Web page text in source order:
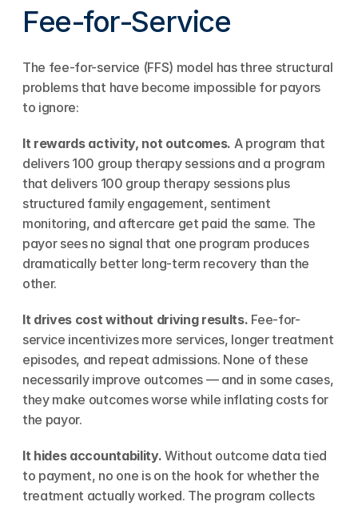
Fee-for-Service
The fee-for-service (FFS) model has three structural
problems that have become impossible for payors
to ignore:
It rewards activity, not outcomes. A program that
delivers 100 group therapy sessions and a program
that delivers 100 group therapy sessions plus
structured family engagement, sentiment
monitoring, and aftercare get paid the same. The
payor sees no signal that one program produces
dramatically better long-term recovery than the
other.
It drives cost without driving results. Fee-for-
service incentivizes more services, longer treatment
episodes, and repeat admissions. None of these
necessarily improve outcomes — and in some cases,
they make outcomes worse while inflating costs for
the payor.
It hides accountability. Without outcome data tied
to payment, no one is on the hook for whether the
treatment actually worked. The program collects